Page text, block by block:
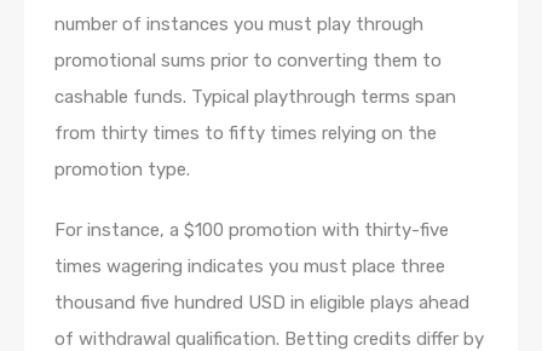
number of instances you must play through
promotional sums prior to converting them to
cashable funds. Typical playthrough terms span
from thirty times to fifty times relying on the
promotion type.
For instance, a $100 promotion with thirty-five
times wagering indicates you must place three
thousand five hundred USD in eligible plays ahead
of withdrawal qualification. Betting credits differ by